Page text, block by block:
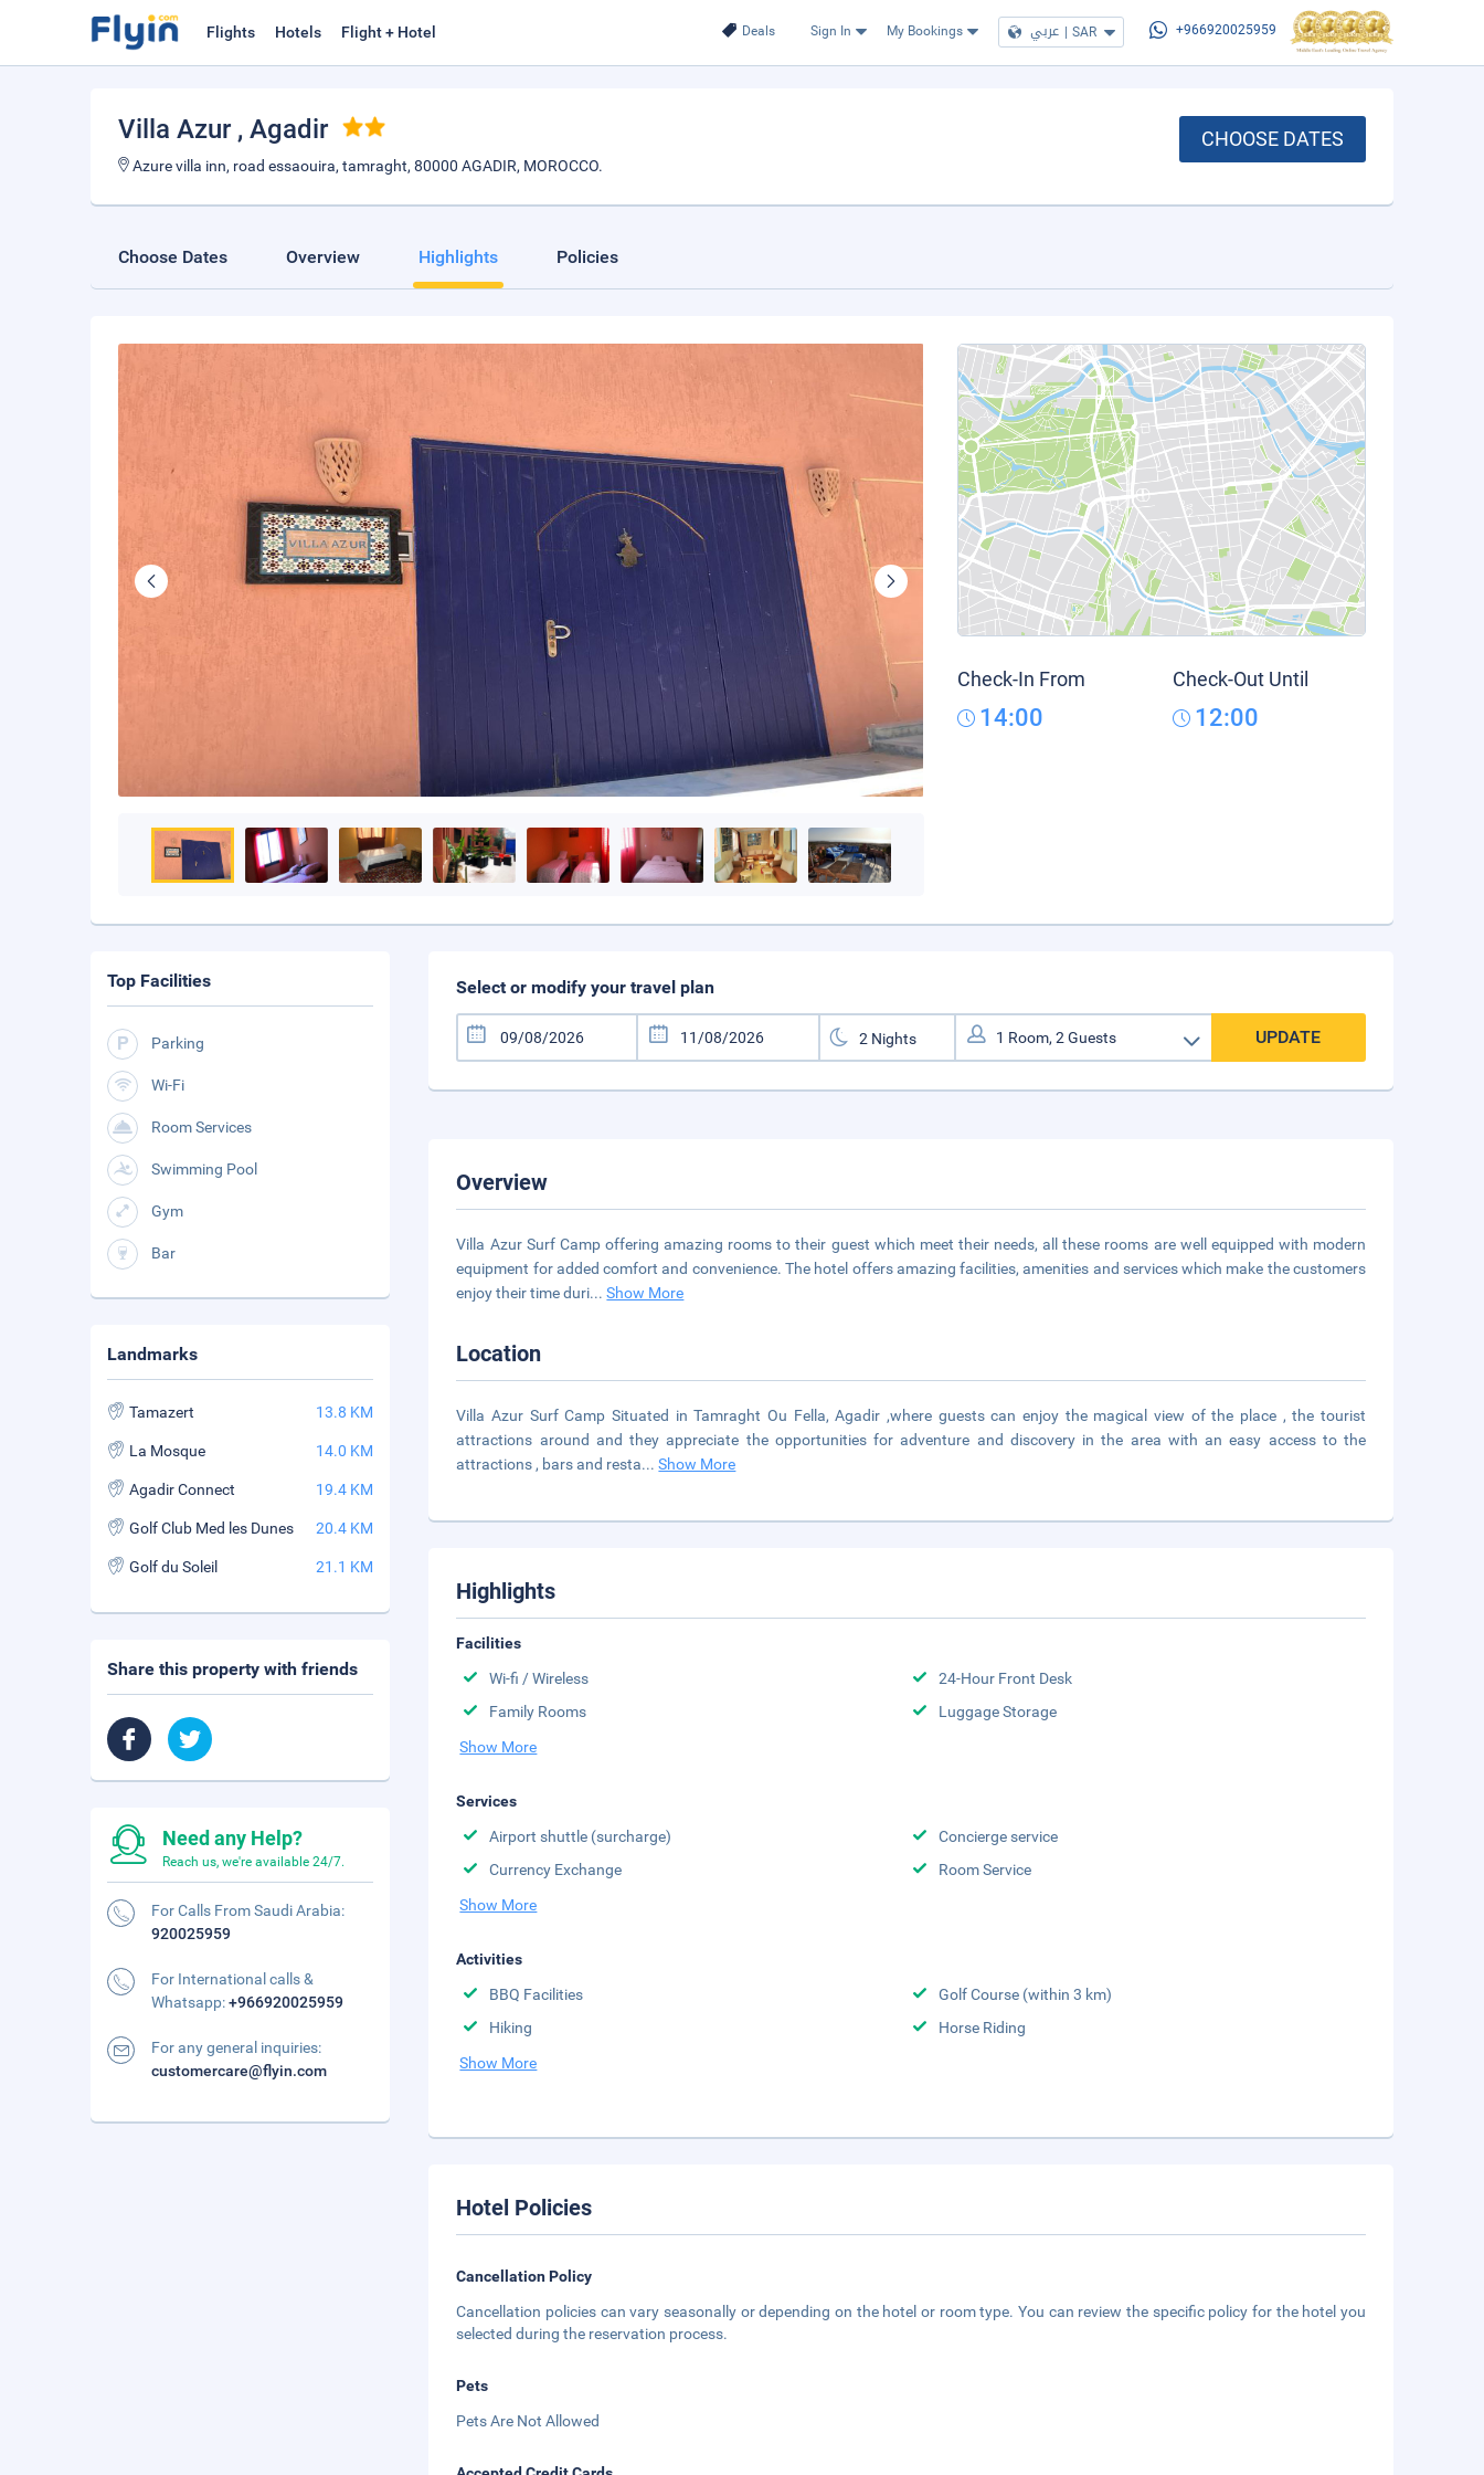
Deals Sign In My Bookings عربي | SAR +966920025959
Flights Hotels Flight + Hotel
Villa Azur , Agadir
Azure villa inn, road essaouira, tamraght, 80000 AGADIR, MOROCCO.
CHOOSE DATES
Choose Dates Overview Highlights Policies
Check-In From
14:00
Check-Out Until
12:00
Select or modify your travel plan
UPDATE
Overview
Villa Azur Surf Camp offering amazing rooms to their guest which meet their needs, all these rooms are well equipped with modern
equipment for added comfort and convenience. The hotel offers amazing facilities, amenities and services which make the customers
enjoy their time duri...Show More
Location
Villa Azur Surf Camp Situated in Tamraght Ou Fella, Agadir ,where guests can enjoy the magical view of the place , the tourist
attractions around and they appreciate the opportunities for adventure and discovery in the area with an easy access to the
attractions , bars and resta...Show More
Highlights
Facilities
Wi-fi / Wireless
24-Hour Front Desk
Family Rooms
Luggage Storage
Show More
Services
Airport shuttle (surcharge)
Concierge service
Currency Exchange
Room Service
Show More
Activities
BBQ Facilities
Golf Course (within 3 km)
Hiking
Horse Riding
Show More
Hotel Policies
Cancellation Policy
Cancellation policies can vary seasonally or depending on the hotel or room type. You can review the specific policy for the hotel you
selected during the reservation process.
Pets
Pets Are Not Allowed
Top Facilities
Parking
Wi-Fi
Room Services
Swimming Pool
Gym
Bar
Landmarks
Tamazert 13.8 KM
La Mosque 14.0 KM
Agadir Connect 19.4 KM
Golf Club Med les Dunes 20.4 KM
Golf du Soleil 21.1 KM
Share this property with friends
Need any Help?
Reach us, we're available 24/7.
For Calls From Saudi Arabia:
920025959
For International calls &
Whatsapp:+966920025959
For any general inquiries:
customercare@flyin.com